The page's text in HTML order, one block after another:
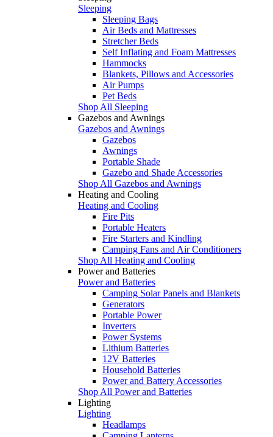
Sleeping
Sleeping Bags
Air Beds and Mattresses
Stretcher Beds
Self Inflating and Foam Mattresses
Hammocks
Blankets, Pillows and Accessories
Air Pumps
Pet Beds
Shop All Sleeping
Gazebos and Awnings
Gazebos and Awnings
Gazebos
Awnings
Portable Shade
Gazebo and Shade Accessories
Shop All Gazebos and Awnings
Heating and Cooling
Heating and Cooling
Fire Pits
Portable Heaters
Fire Starters and Kindling
Camping Fans and Air Conditioners
Shop All Heating and Cooling
Power and Batteries
Power and Batteries
Camping Solar Panels and Blankets
Generators
Portable Power
Inverters
Power Systems
Lithium Batteries
12V Batteries
Household Batteries
Power and Battery Accessories
Shop All Power and Batteries
Lighting
Lighting
Headlamps